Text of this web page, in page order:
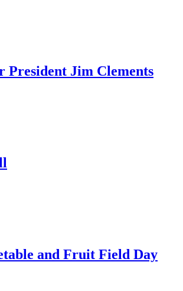
President Jim Clements
and Fruit Field Day